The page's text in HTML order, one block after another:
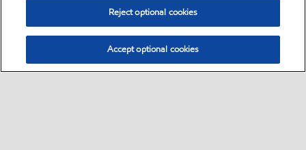
Reject optional cookies
Accept optional cookies